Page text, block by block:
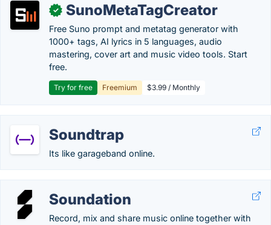
✓ SunoMetaTagCreator
Free Suno prompt and metatag generator with
1000+ tags, AI lyrics in 5 languages, audio
mastering, cover art and music video tools. Start
free.
Try for free Freemium $3.99 / Monthly
Soundtrap
Its like garageband online.
Soundation
Record, mix and share music online together with